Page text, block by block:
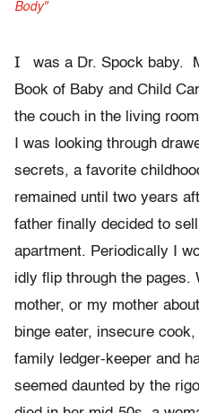
Body"
I
was a Dr. Spock baby.
Book of Baby and Child
the couch in the living
I was looking through
secrets, a favorite
remained until two years
father finally decided to
apartment. Periodically I
idly flip through the pages.
mother, or my mother
binge eater, insecure
family ledger-keeper and
seemed daunted by the